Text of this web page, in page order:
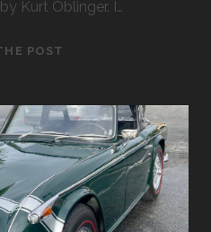
Kurt Oblinger. I…
POST
2000
COUPE